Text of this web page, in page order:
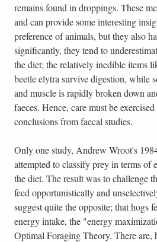
remains found in droppings. These
and can provide some interesting
preference of animals, but they also
significantly, they tend to
the diet; the relatively inedible items
beetle elytra survive digestion, while
and muscle is rapidly broken down
faeces. Hence, care must be
conclusions from faecal studies.
Only one study, Andrew Wroot's
attempted to classify prey in terms of
the diet. The result was to challenge
feed opportunistically and
suggest quite the opposite; that hogs
energy intake, the "energy
Optimal Foraging Theory. There are,